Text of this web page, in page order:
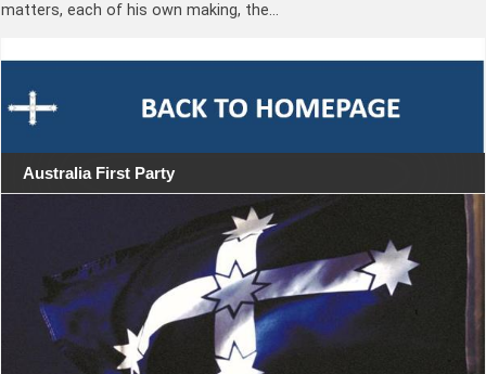
matters, each of his own making, the…
Australia First Party